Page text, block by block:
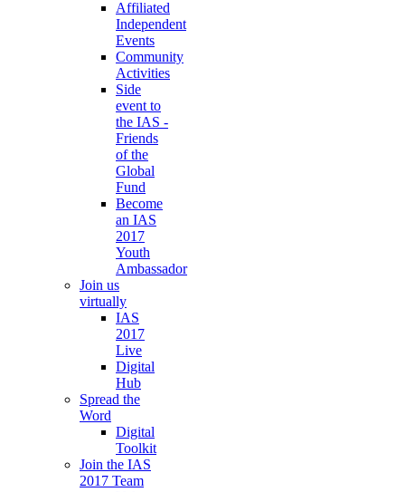
Affiliated
Independent
Events
Community
Activities
Side
event to
the IAS -
Friends
of the
Global
Fund
Become
an IAS
2017
Youth
Ambassador
Join us
virtually
IAS
2017
Live
Digital
Hub
Spread the
Word
Digital
Toolkit
Join the IAS
2017 Team